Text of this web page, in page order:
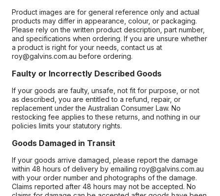
Product images are for general reference only and actual
products may differ in appearance, colour, or packaging.
Please rely on the written product description, part number,
and specifications when ordering. If you are unsure whether
a product is right for your needs, contact us at
roy@galvins.com.au before ordering.
Faulty or Incorrectly Described Goods
If your goods are faulty, unsafe, not fit for purpose, or not
as described, you are entitled to a refund, repair, or
replacement under the Australian Consumer Law. No
restocking fee applies to these returns, and nothing in our
policies limits your statutory rights.
Goods Damaged in Transit
If your goods arrive damaged, please report the damage
within 48 hours of delivery by emailing roy@galvins.com.au
with your order number and photographs of the damage.
Claims reported after 48 hours may not be accepted. No